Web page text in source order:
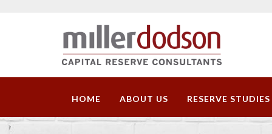
HOME ABOUT US RESERVE STUDIES